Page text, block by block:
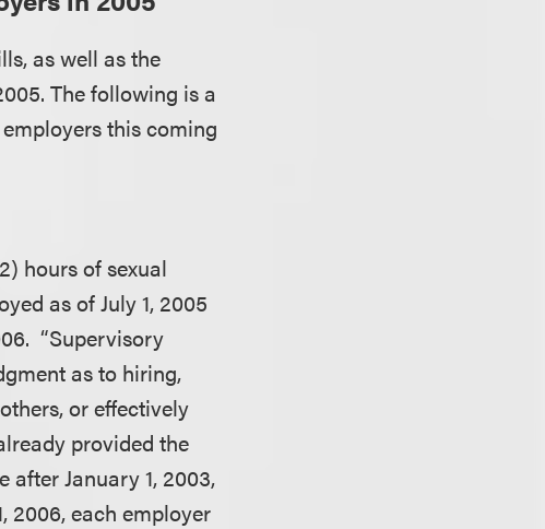
as well as the
The following is a
this coming
hours of sexual
as of July 1, 2005
“Supervisory
as to hiring,
or effectively
provided the
January 1, 2003,
2006, each employer